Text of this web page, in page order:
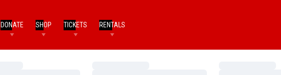
DONATE SHOP TICKETS RENTALS